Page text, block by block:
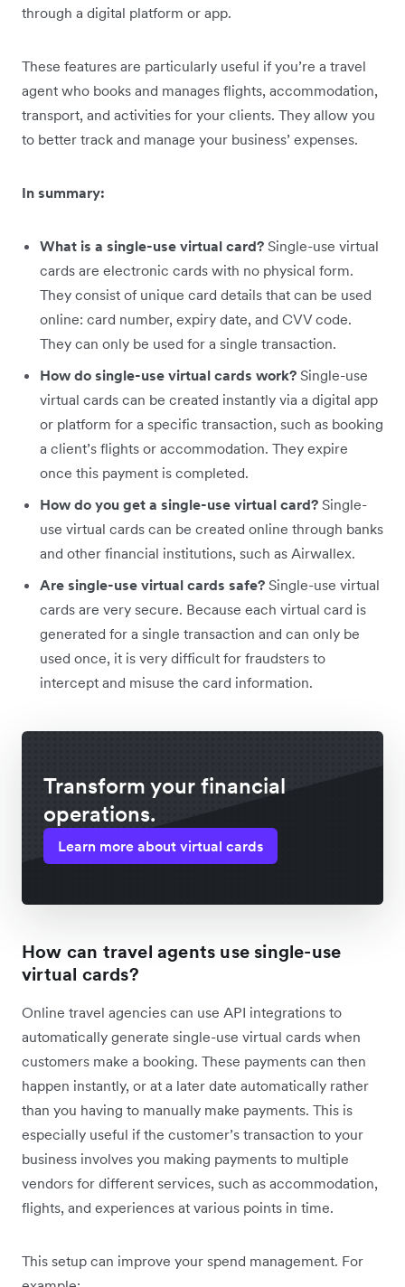
through a digital platform or app.
These features are particularly useful if you’re a travel
agent who books and manages flights, accommodation,
transport, and activities for your clients. They allow you
to better track and manage your business’ expenses.
In summary:
What is a single-use virtual card? Single-use virtual
cards are electronic cards with no physical form.
They consist of unique card details that can be used
online: card number, expiry date, and CVV code.
They can only be used for a single transaction.
How do single-use virtual cards work? Single-use
virtual cards can be created instantly via a digital app
or platform for a specific transaction, such as booking
a client’s flights or accommodation. They expire
once this payment is completed.
How do you get a single-use virtual card? Single-
use virtual cards can be created online through banks
and other financial institutions, such as Airwallex.
Are single-use virtual cards safe? Single-use virtual
cards are very secure. Because each virtual card is
generated for a single transaction and can only be
used once, it is very difficult for fraudsters to
intercept and misuse the card information.
Transform your financial
operations.
Learn more about virtual cards
How can travel agents use single-use
virtual cards?
Online travel agencies can use API integrations to
automatically generate single-use virtual cards when
customers make a booking. These payments can then
happen instantly, or at a later date automatically rather
than you having to manually make payments. This is
especially useful if the customer’s transaction to your
business involves you making payments to multiple
vendors for different services, such as accommodation,
flights, and experiences at various points in time.
This setup can improve your spend management. For